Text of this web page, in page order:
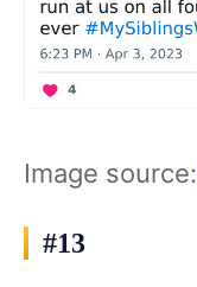
Image source:
#13